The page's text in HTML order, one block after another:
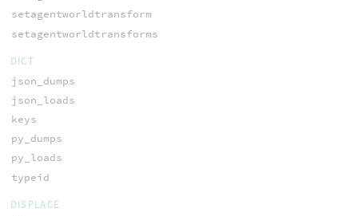
setagentworldtransform
setagentworldtransforms
DICT
json_dumps
json_loads
keys
py_dumps
py_loads
typeid
DISPLACE